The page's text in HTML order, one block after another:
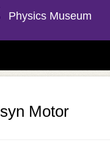
Physics Museum
Motor